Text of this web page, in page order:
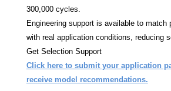
300,000 cycles.
Engineering support is available to match
with real application conditions, reducing
Get Selection Support
Click here to submit your application
receive model recommendations.